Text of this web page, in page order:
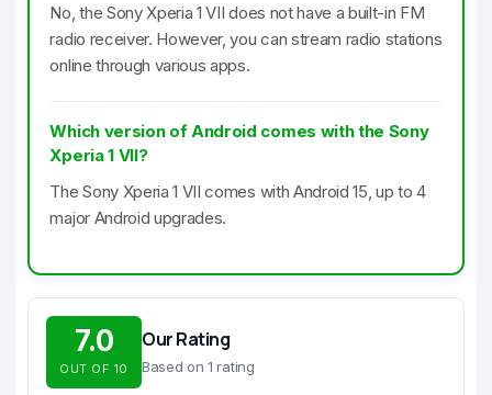
No, the Sony Xperia 1 VII does not have a built-in FM
radio receiver. However, you can stream radio stations
online through various apps.
Which version of Android comes with the Sony
Xperia 1 VII?
The Sony Xperia 1 VII comes with Android 15, up to 4
major Android upgrades.
7.0
OUT OF 10
Our Rating
Based on 1 rating